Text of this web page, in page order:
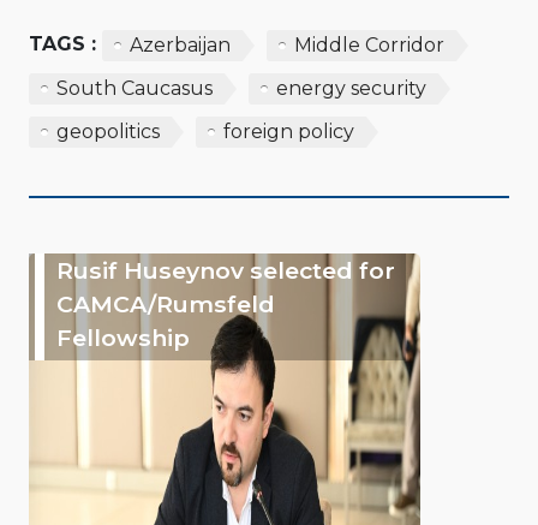
TAGS : Azerbaijan
Middle Corridor
South Caucasus
energy security
geopolitics
foreign policy
Rusif Huseynov selected for
CAMCA/Rumsfeld
Fellowship